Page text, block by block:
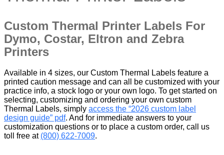
Custom Thermal Printer Labels For
Dymo, Costar, Eltron and Zebra
Printers
Available in 4 sizes, our Custom Thermal Labels feature a
printed caution message and can all be customized with your
practice info, a stock logo or your own logo. To get started on
selecting, customizing and ordering your own custom
Thermal Labels, simply access the “2026 custom label
design guide” pdf. And for immediate answers to your
customization questions or to place a custom order, call us
toll free at (800) 622-7009.